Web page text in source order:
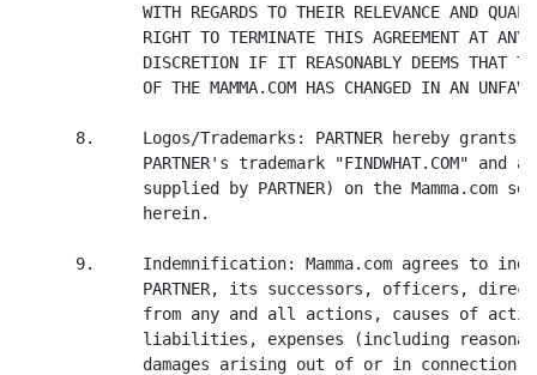
WITH REGARDS TO THEIR RELEVANCE AND
RIGHT TO TERMINATE THIS AGREEMENT AT ANY
DISCRETION IF IT REASONABLY DEEMS THAT
OF THE MAMMA.COM HAS CHANGED IN AN
8.     Logos/Trademarks: PARTNER hereby grants
PARTNER's trademark "FINDWHAT.COM" and
supplied by PARTNER) on the Mamma.com
             herein.
9.     Indemnification: Mamma.com agrees to
PARTNER, its successors, officers,
from any and all actions, causes of
liabilities, expenses (including
damages arising out of or in connection